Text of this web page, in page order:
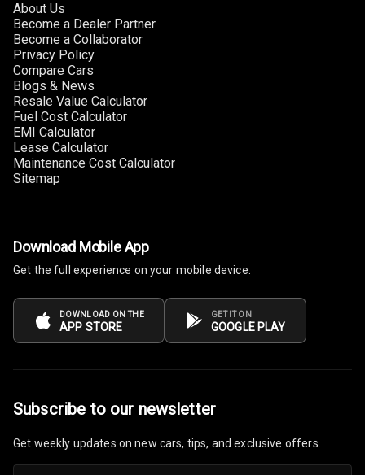
About Us
Become a Dealer Partner
Become a Collaborator
Privacy Policy
Compare Cars
Blogs & News
Resale Value Calculator
Fuel Cost Calculator
EMI Calculator
Lease Calculator
Maintenance Cost Calculator
Sitemap
Download Mobile App
Get the full experience on your mobile device.
DOWNLOAD ON THE
APP STORE
GET IT ON
GOOGLE PLAY
Subscribe to our newsletter
Get weekly updates on new cars, tips, and exclusive offers.